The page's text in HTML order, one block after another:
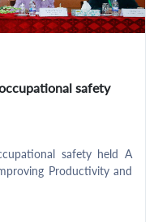
safety
safety held A
Productivity and